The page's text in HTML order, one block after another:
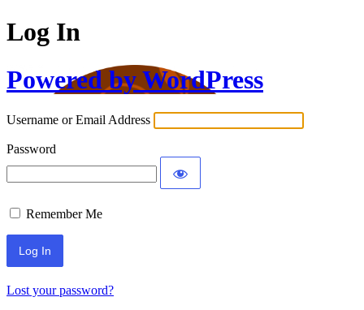
Log In
Powered by WordPress
Username or Email Address
Password
Remember Me
Lost your password?